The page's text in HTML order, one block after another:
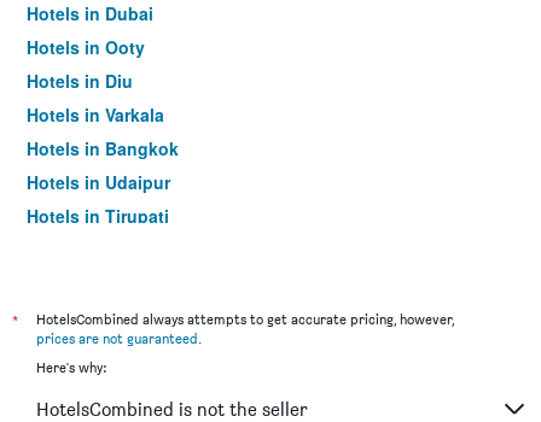
Hotels in Dubai
Hotels in Ooty
Hotels in Diu
Hotels in Varkala
Hotels in Bangkok
Hotels in Udaipur
Hotels in Tirupati
*
HotelsCombined always attempts to get accurate pricing, however,
prices are not guaranteed.
Here's why:
HotelsCombined is not the seller